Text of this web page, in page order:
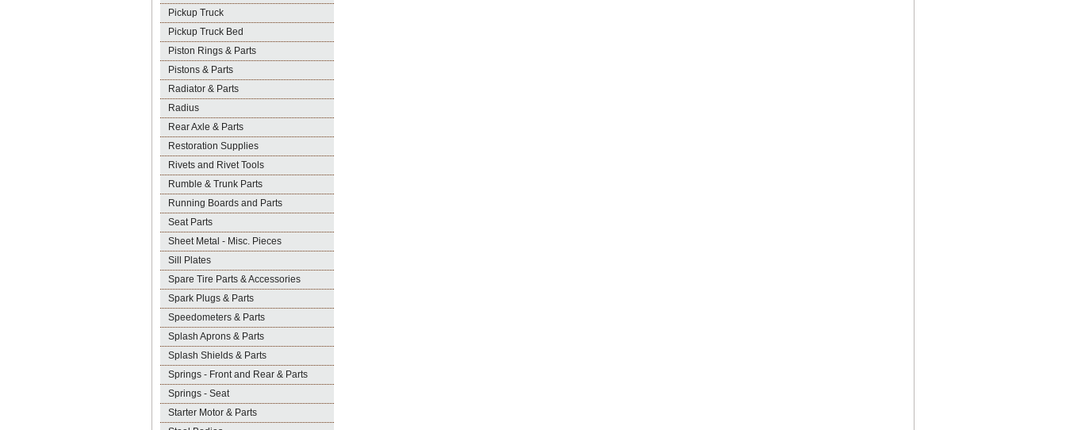
Pickup Truck
Pickup Truck Bed
Piston Rings & Parts
Pistons & Parts
Radiator & Parts
Radius
Rear Axle & Parts
Restoration Supplies
Rivets and Rivet Tools
Rumble & Trunk Parts
Running Boards and Parts
Seat Parts
Sheet Metal - Misc. Pieces
Sill Plates
Spare Tire Parts & Accessories
Spark Plugs & Parts
Speedometers & Parts
Splash Aprons & Parts
Splash Shields & Parts
Springs - Front and Rear & Parts
Springs - Seat
Starter Motor & Parts